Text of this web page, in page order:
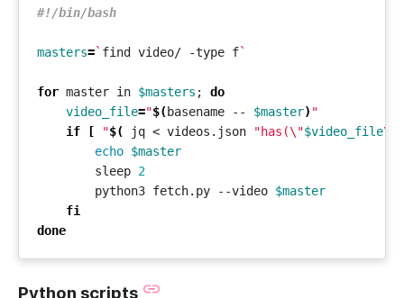
masters=` find video/ -type f`
for master in $masters ;
do
video_file="$(basename -- $master) "
if
[ "$( jq < videos.json "has(\"$video_file
echo $master
        sleep
2
        python3 fetch.py --video
$master
fi
done
Python scripts